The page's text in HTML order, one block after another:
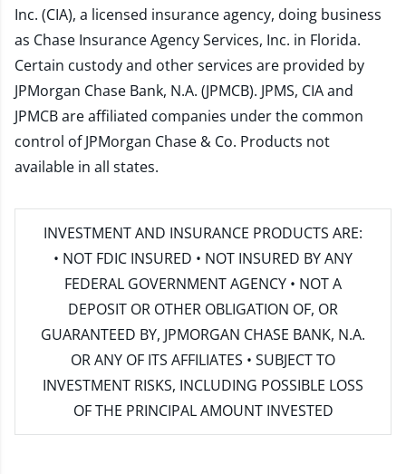
Inc. (CIA), a licensed insurance agency, doing business
as Chase Insurance Agency Services, Inc. in Florida.
Certain custody and other services are provided by
JPMorgan Chase Bank, N.A. (JPMCB). JPMS, CIA and
JPMCB are affiliated companies under the common
control of JPMorgan Chase & Co. Products not
available in all states.
INVESTMENT AND INSURANCE PRODUCTS ARE:
• NOT FDIC INSURED • NOT INSURED BY ANY
FEDERAL GOVERNMENT AGENCY • NOT A
DEPOSIT OR OTHER OBLIGATION OF, OR
GUARANTEED BY, JPMORGAN CHASE BANK, N.A.
OR ANY OF ITS AFFILIATES • SUBJECT TO
INVESTMENT RISKS, INCLUDING POSSIBLE LOSS
OF THE PRINCIPAL AMOUNT INVESTED